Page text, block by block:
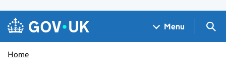
Skip to main content
Navigation menu
Menu
Home